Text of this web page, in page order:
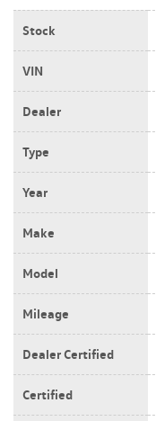
Stock
VIN
Dealer
Type
Year
Make
Model
Mileage
Dealer Certified
Certified